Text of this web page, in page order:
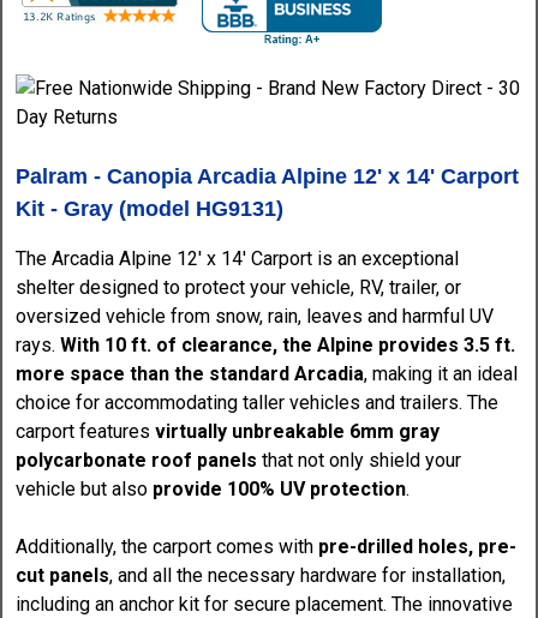
Palram - Canopia Arcadia Alpine 12' x 14' Carport
Kit - Gray (model HG9131)
The Arcadia Alpine 12' x 14' Carport is an exceptional
shelter designed to protect your vehicle, RV, trailer, or
oversized vehicle from snow, rain, leaves and harmful UV
rays. With 10 ft. of clearance, the Alpine provides 3.5 ft.
more space than the standard Arcadia, making it an ideal
choice for accommodating taller vehicles and trailers. The
carport featuresvirtually unbreakable 6mm gray
polycarbonate roof panelsthat not only shield your
vehicle but also provide 100% UV protection.
Additionally, the carport comes with pre-drilled holes, pre-
cut panels, and all the necessary hardware for installation,
including an anchor kit for secure placement. The innovative